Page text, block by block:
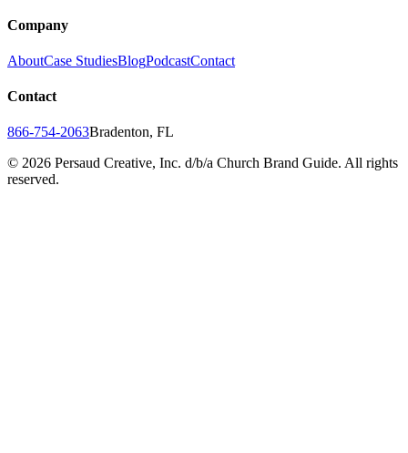
Company
AboutCase StudiesBlogPodcastContact
Contact
866-754-2063Bradenton, FL
© 2026 Persaud Creative, Inc. d/b/a Church Brand Guide. All rights
reserved.